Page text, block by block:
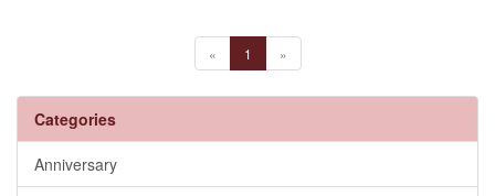
« 1 »
Categories
Anniversary